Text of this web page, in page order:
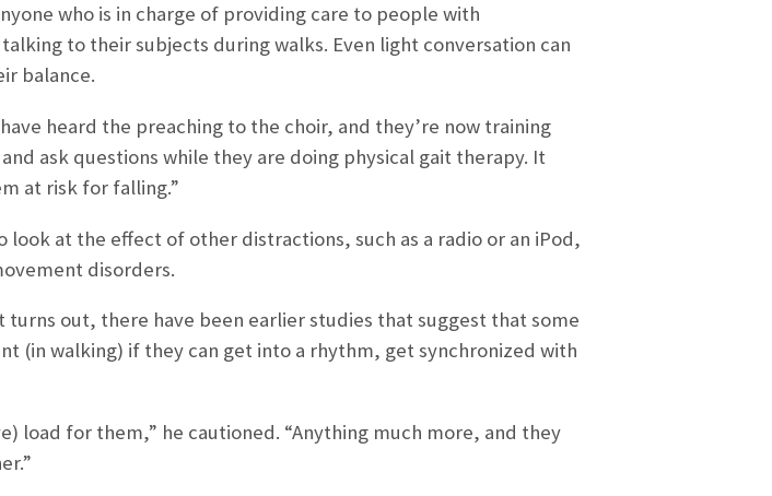
who is in charge of providing care to people with
to their subjects during walks. Even light conversation can
balance.
heard the preaching to the choir, and they’re now training
ask questions while they are doing physical gait therapy. It
at risk for falling.”
at the effect of other distractions, such as a radio or an iPod,
disorders.
turns out, there have been earlier studies that suggest that some
(in walking) if they can get into a rhythm, get synchronized with
load for them,” he cautioned. “Anything much more, and they